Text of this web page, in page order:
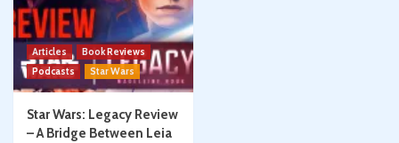
Articles
Book Reviews
Podcasts
Star Wars
Star Wars: Legacy Review
– A Bridge Between Leia